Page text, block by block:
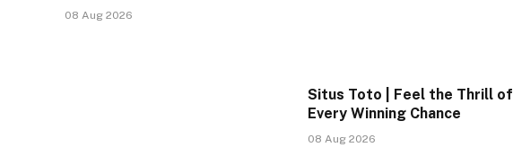
08 Aug 2026
Situs Toto | Feel the Thrill of
Every Winning Chance
08 Aug 2026